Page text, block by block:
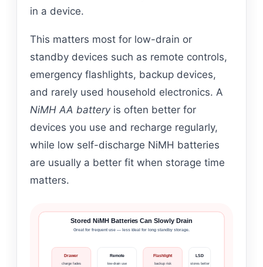
in a device.
This matters most for low-drain or
standby devices such as remote controls,
emergency flashlights, backup devices,
and rarely used household electronics. A
NiMH AA batteryis often better for
devices you use and recharge regularly,
while low self-discharge NiMH batteries
are usually a better fit when storage time
matters.
Stored NiMH Batteries Can Slowly Drain
Great for frequent use — less ideal for long standby storage.
Drawer
charge fades
Remote
low-drain use
Flashlight
backup risk
LSD
stores better